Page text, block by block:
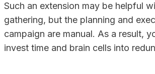
Such an extension may be helpful
gathering, but the planning and
campaign are manual. As a result,
invest time and brain cells into